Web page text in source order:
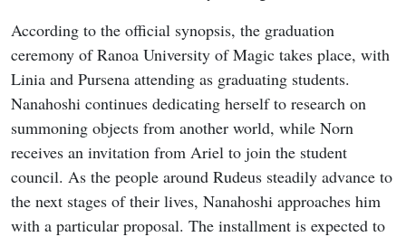
According to the official synopsis, the graduation
ceremony of Ranoa University of Magic takes place, with
Linia and Pursena attending as graduating students.
Nanahoshi continues dedicating herself to research on
summoning objects from another world, while Norn
receives an invitation from Ariel to join the student
council. As the people around Rudeus steadily advance to
the next stages of their lives, Nanahoshi approaches him
with a particular proposal. The installment is expected to